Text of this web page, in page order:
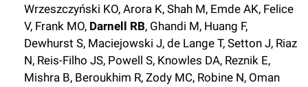
Wrzeszczyński KO, Arora K, Shah M, Emde AK, Felice
V, Frank MO, Darnell RB, Ghandi M, Huang F,
Dewhurst S, Maciejowski J, de Lange T, Setton J, Riaz
N, Reis-Filho JS, Powell S, Knowles DA, Reznik E,
Mishra B, Beroukhim R, Zody MC, Robine N, Oman